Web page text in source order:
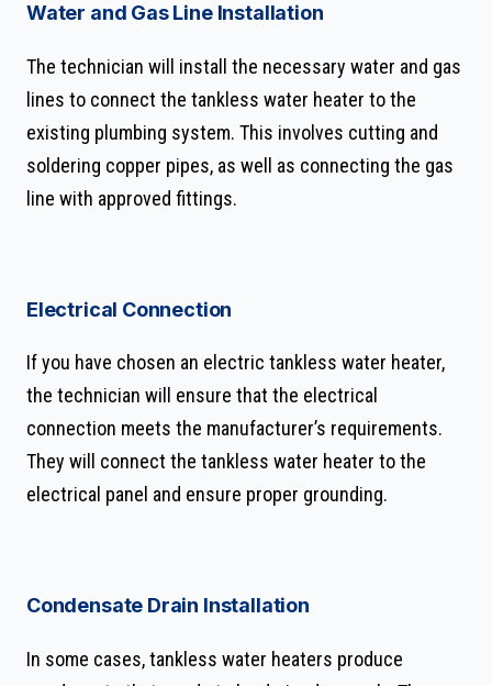
Water and Gas Line Installation
The technician will install the necessary water and gas
lines to connect the tankless water heater to the
existing plumbing system. This involves cutting and
soldering copper pipes, as well as connecting the gas
line with approved fittings.
Electrical Connection
If you have chosen an electric tankless water heater,
the technician will ensure that the electrical
connection meets the manufacturer’s requirements.
They will connect the tankless water heater to the
electrical panel and ensure proper grounding.
Condensate Drain Installation
In some cases, tankless water heaters produce